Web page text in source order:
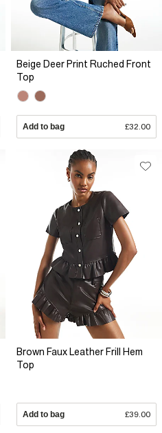
Beige Deer Print Ruched Front
Top
Add to bag £32.00
Brown Faux Leather Frill Hem
Top
Add to bag £39.00